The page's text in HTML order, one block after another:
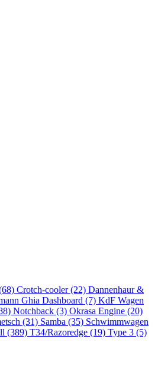
Crotch-cooler (22) Dannenhaur &
Ghia Dashboard (7) KdF Wagen
Notchback (3) Okrasa Engine (20)
(31) Samba (35) Schwimmwagen
(389) T34/Razoredge (19) Type 3 (5)